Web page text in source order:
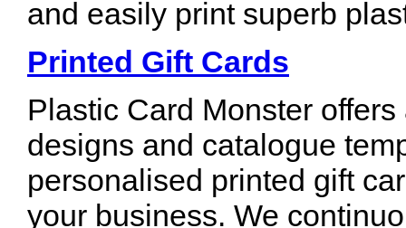
and easily print superb
Printed Gift Cards
Plastic Card Monster
designs and catalogue
personalised printed gift
your business. We